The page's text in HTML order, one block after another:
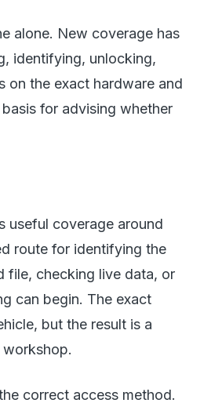
alone. New coverage has
identifying, unlocking,
on the exact hardware and
for advising whether
useful coverage around
route for identifying the
file, checking live data, or
can begin. The exact
but the result is a
correct access method.